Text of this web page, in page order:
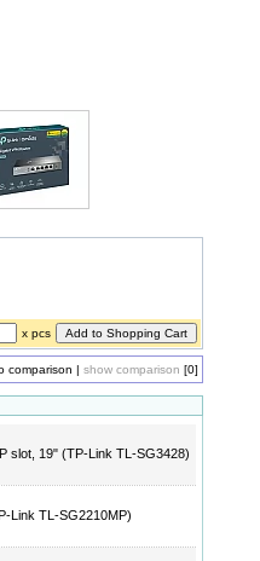
x pcs
comparison | show comparison [0]
slot, 19" (TP-Link TL-SG3428)
Link TL-SG2210MP)